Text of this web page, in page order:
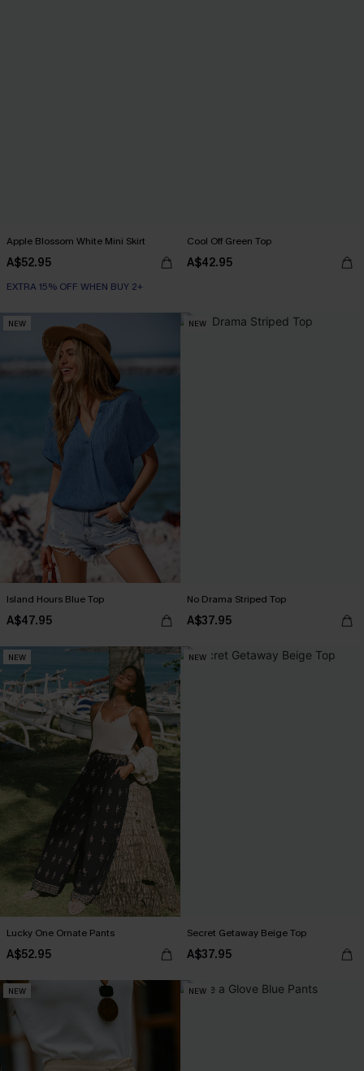
Apple Blossom White Mini Skirt
A$52.95
EXTRA 15% OFF WHEN BUY 2+
Cool Off Green Top
A$42.95
NEW
Island Hours Blue Top
A$47.95
NEW
No Drama Striped Top
A$37.95
NEW
Lucky One Ornate Pants
A$52.95
NEW
Secret Getaway Beige Top
A$37.95
NEW NEW